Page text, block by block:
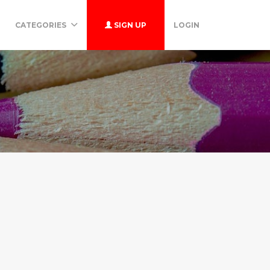
CATEGORIES SIGN UP LOGIN